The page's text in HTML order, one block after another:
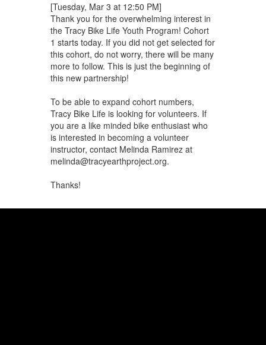
[Tuesday, Mar 3 at 12:50 PM]
Thank you for the overwhelming interest in
the Tracy Bike Life Youth Program! Cohort
1 starts today. If you did not get selected for
this cohort, do not worry, there will be many
more to follow. This is just the beginning of
this new partnership!
To be able to expand cohort numbers,
Tracy Bike Life is looking for volunteers. If
you are a like minded bike enthusiast who
is interested in becoming a volunteer
instructor, contact Melinda Ramirez at
melinda@tracyearthproject.org.
Thanks!